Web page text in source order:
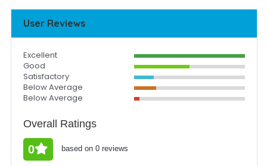
User Reviews
Excellent
Good
Satisfactory
Below Average
Below Average
Overall Ratings
0 based on 0 reviews